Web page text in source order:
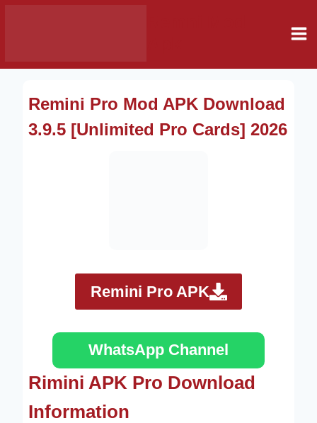
Remini Pro Mod APK Download
3.9.5 [Unlimited Pro Cards] 2026
Remini Pro APK
WhatsApp Channel
Rimini APK Pro Download
Information